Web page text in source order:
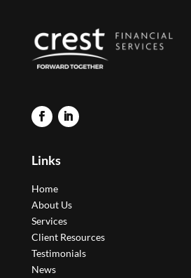
Links
Home
About Us
Services
Client Resources
Testimonials
News